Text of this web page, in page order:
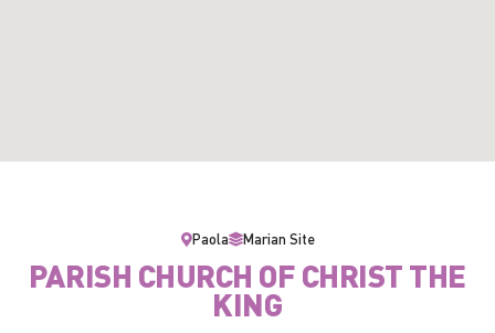
Paola Marian Site
PARISH CHURCH OF CHRIST THE
KING